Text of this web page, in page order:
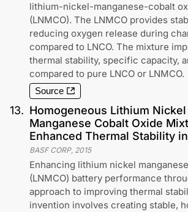
lithium-nickel-manganese-cobalt
(LNMCO). The LNMCO provides
reducing oxygen release during
compared to LNCO. The mixture
thermal stability, specific capacity,
compared to pure LNCO or LNMCO.
Source
13. Homogeneous Lithium Nickel
Manganese Cobalt Oxide
Enhanced Thermal Stability
BASF CORP, 2015
Enhancing lithium nickel
(LNMCO) battery performance
approach to improving thermal
invention involves creating stable,